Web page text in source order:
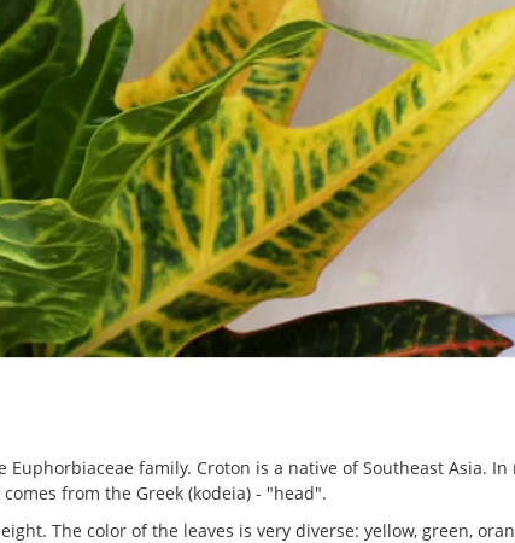
Euphorbiaceae family. Croton is a native of Southeast Asia. In
from the Greek (kodeia) - "head".
The color of the leaves is very diverse: yellow, green,